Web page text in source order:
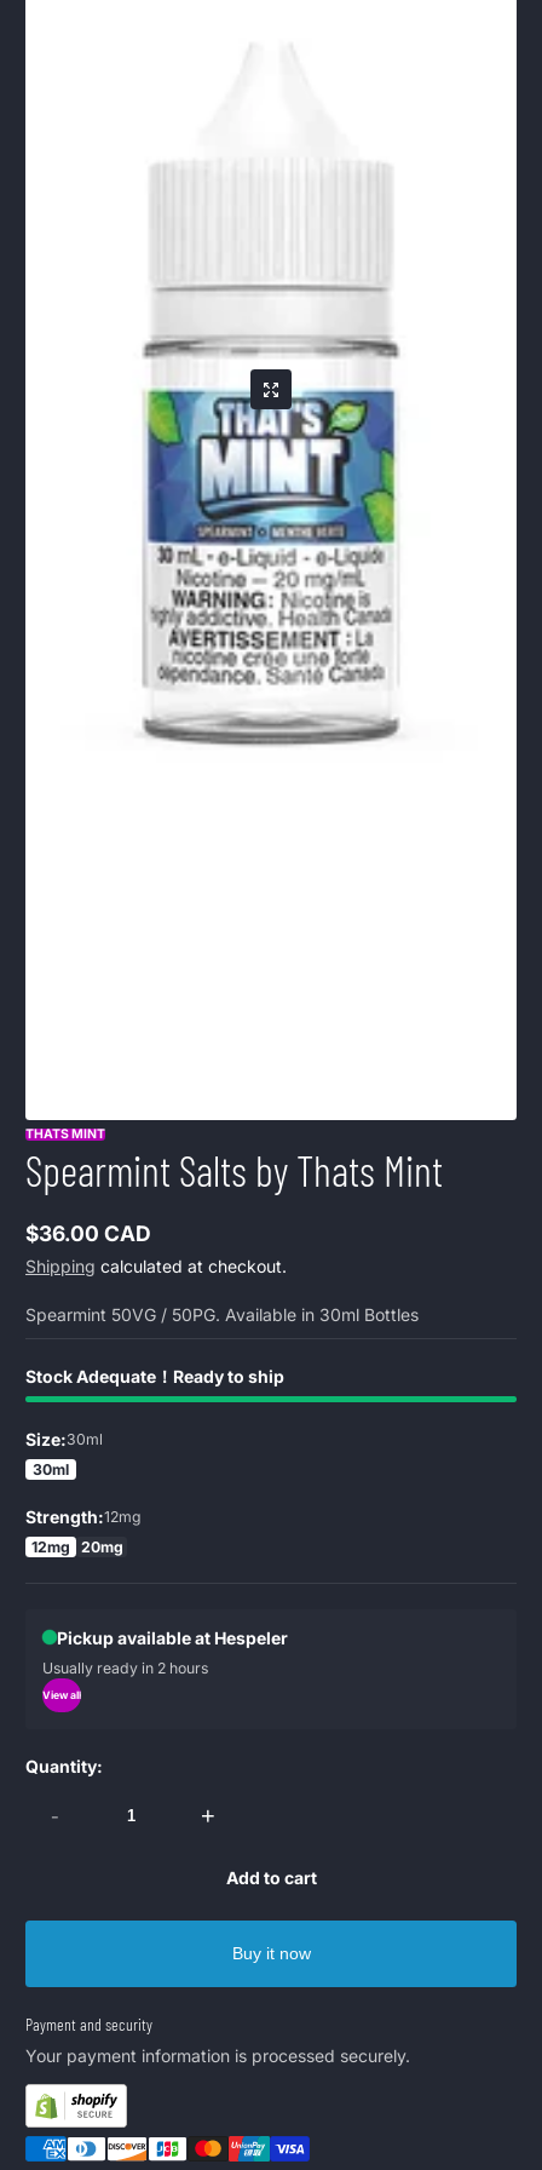
THATS MINT
Spearmint Salts by Thats Mint
Regular
price
$36.00 CAD
Shipping calculated at checkout.
Spearmint 50VG / 50PG. Available in 30ml Bottles
Stock Adequate！Ready to ship
Size:30ml
30ml
Strength:12mg
12mg
20mg
Pickup available at Hespeler
Usually ready in 2 hours
View all
Quantity:
- +
Add to cart
Buy it now
Payment and security
Your payment information is processed securely.